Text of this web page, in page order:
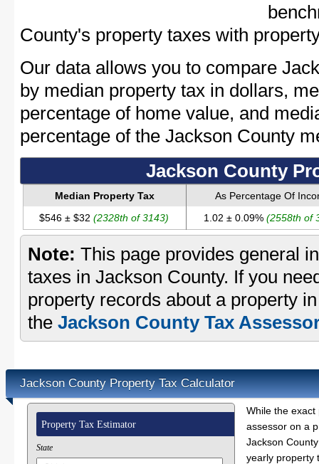
County's property taxes with
Our data allows you to compare
by median property tax in dollars,
percentage of home value, and
percentage of the Jackson County
Jackson County
Median Property Tax
As Percentage Of
$546 ± $32(2328th of 3143) 1.02 ± 0.09% (2558th of
Note: This page provides general
taxes in Jackson County. If you
property records about a property
the Jackson County Tax
Jackson County Property Tax Calculator
Property Tax Estimator
State
While the
assessor on a
Jackson
yearly property